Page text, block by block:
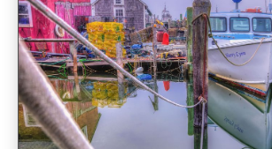
News - Blog
About
Contact
Gift Cards